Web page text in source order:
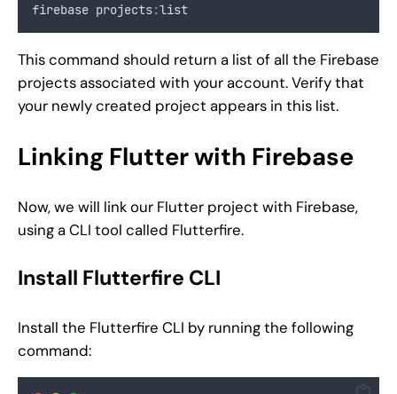
firebase projects:list
This command should return a list of all the Firebase
projects associated with your account. Verify that
your newly created project appears in this list.
Linking Flutter with Firebase
Now, we will link our Flutter project with Firebase,
using a CLI tool called Flutterfire.
Install Flutterfire CLI
Install the Flutterfire CLI by running the following
command: